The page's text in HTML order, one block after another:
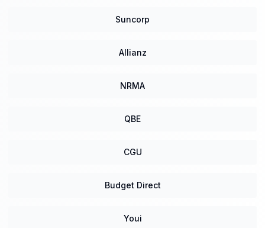
Suncorp
Allianz
NRMA
QBE
CGU
Budget Direct
Youi